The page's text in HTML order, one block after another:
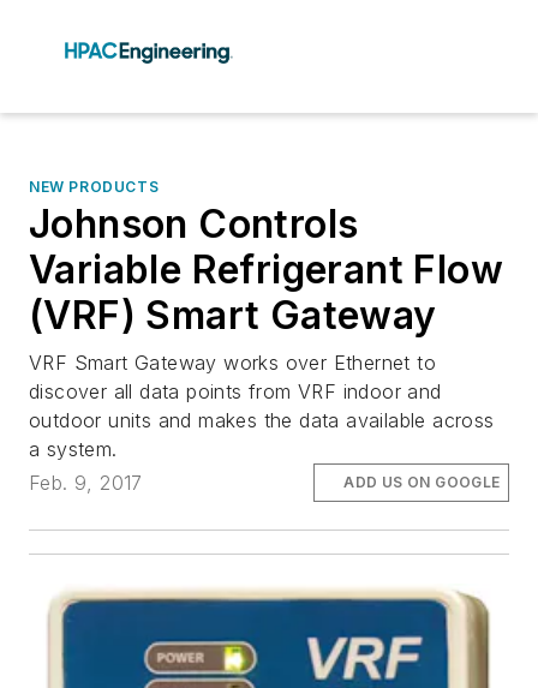
NEW PRODUCTS
Johnson Controls
Variable Refrigerant Flow
(VRF) Smart Gateway
VRF Smart Gateway works over Ethernet to
discover all data points from VRF indoor and
outdoor units and makes the data available across
a system.
Feb. 9, 2017
ADD US ON GOOGLE